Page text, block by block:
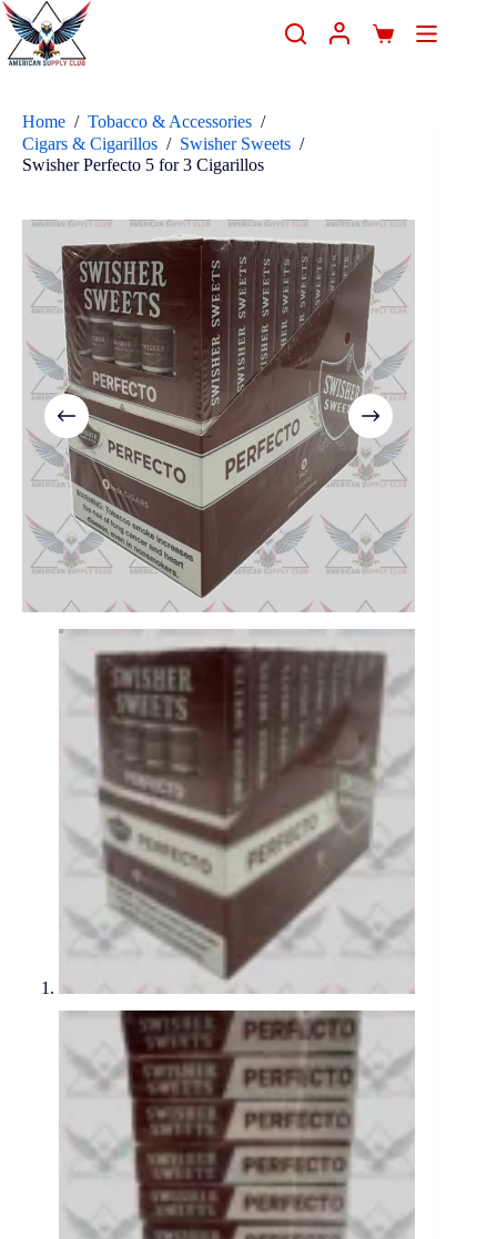
Home / Tobacco & Accessories /
Cigars & Cigarillos / Swisher Sweets /
Swisher Perfecto 5 for 3 Cigarillos